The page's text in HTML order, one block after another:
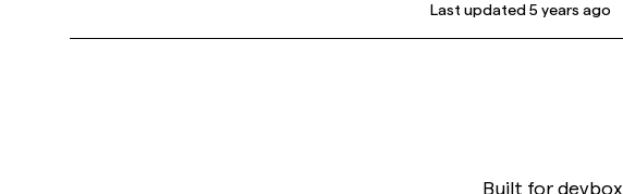
Last updated5 years ago
Built for devbox